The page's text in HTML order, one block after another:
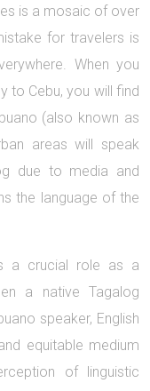
is a mosaic of over
for travelers is
When you
to Cebu, you will find
(also known as
areas will speak
due to media and
the language of the
a crucial role as a
a native Tagalog
speaker, English
equitable medium
of linguistic